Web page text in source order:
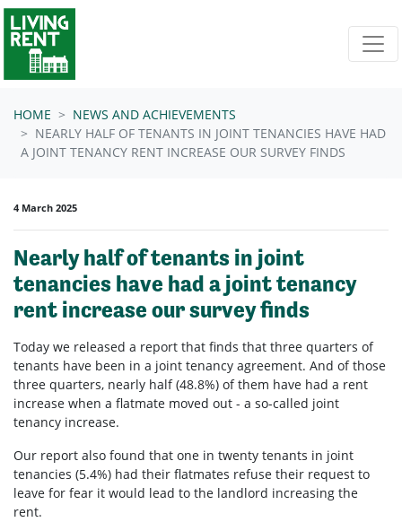
Skip navigation
HOME
NEWS AND ACHIEVEMENTS
NEARLY HALF OF TENANTS IN JOINT TENANCIES HAVE HAD
A JOINT TENANCY RENT INCREASE OUR SURVEY FINDS
4 March 2025
Nearly half of tenants in joint
tenancies have had a joint tenancy
rent increase our survey finds
Today we released a report that finds that three quarters of
tenants have been in a joint tenancy agreement. And of those
three quarters, nearly half (48.8%) of them have had a rent
increase when a flatmate moved out - a so-called joint
tenancy increase.
Our report also found that one in twenty tenants in joint
tenancies (5.4%) had their flatmates refuse their request to
leave for fear it would lead to the landlord increasing the
rent.